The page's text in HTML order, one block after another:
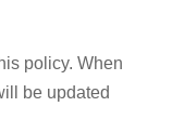
policy. When
be updated